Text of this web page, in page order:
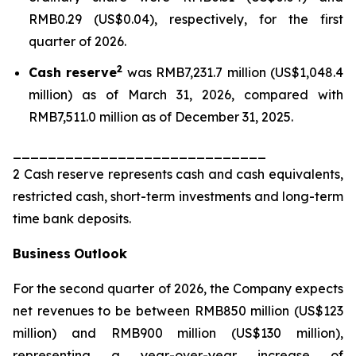
RMB0.29 (US$0.04), respectively, for the first
quarter of 2026.
Cash reserve2 was RMB7,231.7 million (US$1,048.4
million) as of March 31, 2026, compared with
RMB7,511.0 million as of December 31, 2025.
2 Cash reserve represents cash and cash equivalents,
restricted cash, short-term investments and long-term
time bank deposits.
Business Outlook
For the second quarter of 2026, the Company expects
net revenues to be between RMB850 million (US$123
million) and RMB900 million (US$130 million),